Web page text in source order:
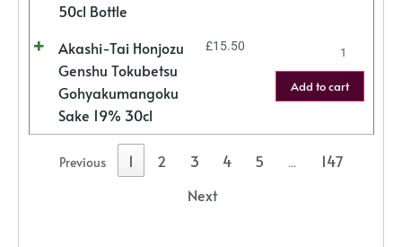
50cl Bottle
Akashi-Tai Honjozu
Genshu Tokubetsu
Gohyakumangoku
Sake 19% 30cl
£15.50
Add to cart
Previous 1 2 3 4 5 …
147
Next